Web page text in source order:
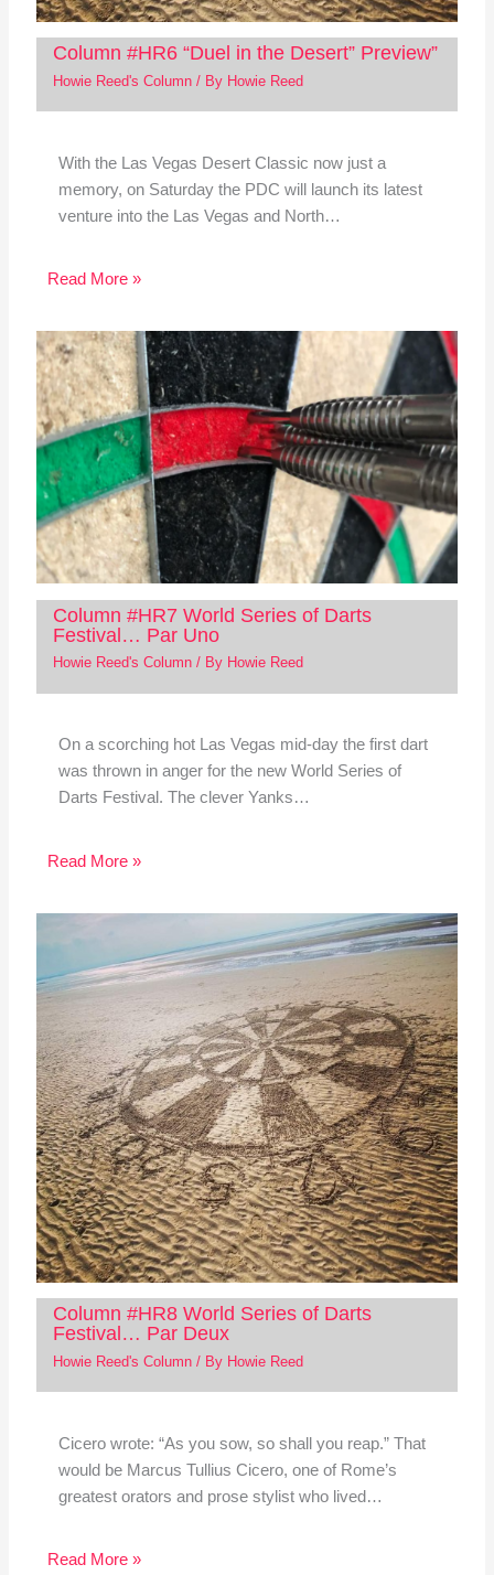
Column #HR6 “Duel in the Desert” Preview”
Howie Reed's Column/ By Howie Reed
With the Las Vegas Desert Classic now just a
memory, on Saturday the PDC will launch its latest
venture into the Las Vegas and North…
Read More »
Column #HR7 World Series of Darts
Festival… Par Uno
Howie Reed's Column/ By Howie Reed
On a scorching hot Las Vegas mid-day the first dart
was thrown in anger for the new World Series of
Darts Festival. The clever Yanks…
Read More »
Column #HR8 World Series of Darts
Festival… Par Deux
Howie Reed's Column/ By Howie Reed
Cicero wrote: “As you sow, so shall you reap.” That
would be Marcus Tullius Cicero, one of Rome’s
greatest orators and prose stylist who lived…
Read More »